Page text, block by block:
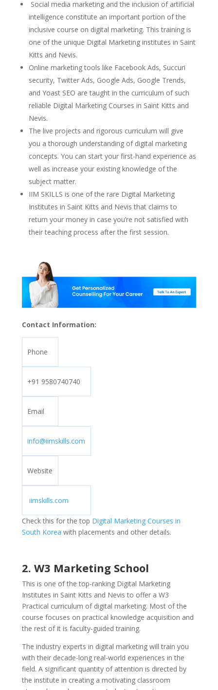
Social media marketing and the inclusion of artificial
intelligence constitute an important portion of the
inclusive course on digital marketing. This training is
one of the unique Digital Marketing institutes in Saint
Kitts and Nevis.
Online marketing tools like Facebook Ads, Succuri
security, Twitter Ads, Google Ads, Google Trends,
and Yoast SEO are taught in the curriculum of such
reliable Digital Marketing Courses in Saint Kitts and
Nevis.
The live projects and rigorous curriculum will give
you a thorough understanding of digital marketing
concepts. You can start your first-hand experience as
well as increase your existing knowledge of the
subject matter.
IIM SKILLS is one of the rare Digital Marketing
Institutes in Saint Kitts and Nevis that claims to
return your money in case you’re not satisfied with
their teaching process after the first session.
Contact Information:
Phone
+91 9580740740
Email
info@iimskills.com
Website
iimskills.com
Check this for the top Digital Marketing Courses in
South Korea with placements and other details.
2. W3 Marketing School
This is one of the top-ranking Digital Marketing
Institutes in Saint Kitts and Nevis to offer a W3
Practical curriculum of digital marketing. Most of the
course focuses on practical knowledge acquisition and
the rest of it is faculty-guided training.
The industry experts in digital marketing will train you
with their decade-long real-world experiences in the
field. A significant quantity of attention is directed by
the institute in creating a motivating classroom